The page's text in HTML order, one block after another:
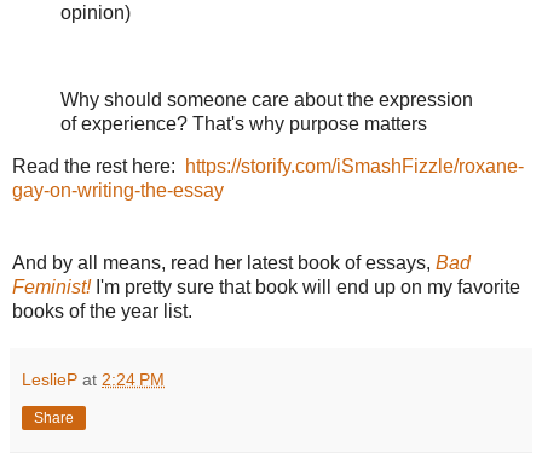
opinion)
Why should someone care about the expression
of experience? That's why purpose matters
Read the rest here:
https://storify.com/iSmashFizzle/roxane-
gay-on-writing-the-essay
And by all means, read her latest book of essays, Bad
Feminist! I'm pretty sure that book will end up on my favorite
books of the year list.
LeslieP at 2:24 PM
Share